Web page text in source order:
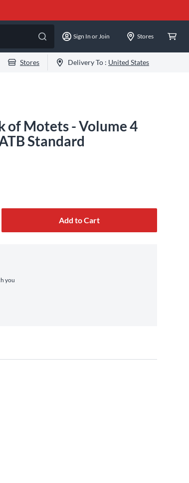
Sign In or Join Stores
Stores Delivery To : United States
of Motets - Volume 4
Standard
Add to Cart
you